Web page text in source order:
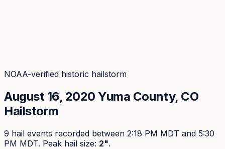
NOAA-verified historic hailstorm
August 16, 2020 Yuma County, CO
Hailstorm
9 hail events recorded between 2:18 PM MDT and 5:30
PM MDT. Peak hail size: 2".